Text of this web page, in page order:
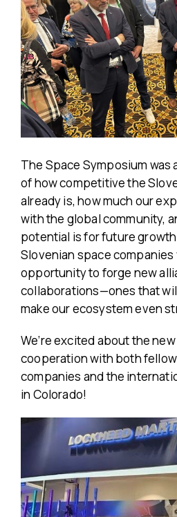
The Space Symposium
of how competitive the
already is, how much our
with the global community,
potential is for future
Slovenian space companies
opportunity to forge new
collaborations—ones that
make our ecosystem even
We’re excited about the
cooperation with both
companies and the
in Colorado!